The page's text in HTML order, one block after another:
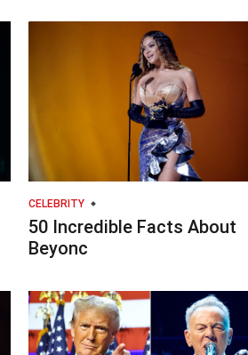
CELEBRITY
50 Incredible Facts About
Beyonc